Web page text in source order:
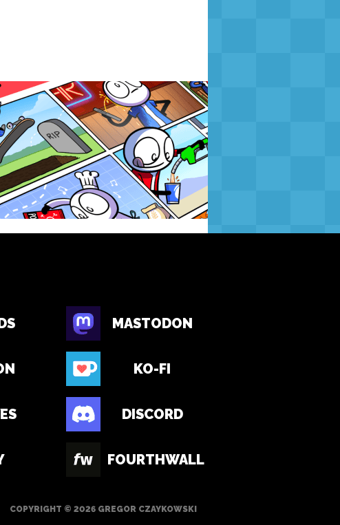
MASTODON
KO-FI
DISCORD
FOURTHWALL
COPYRIGHT © 2026 GREGOR CZAYKOWSKI